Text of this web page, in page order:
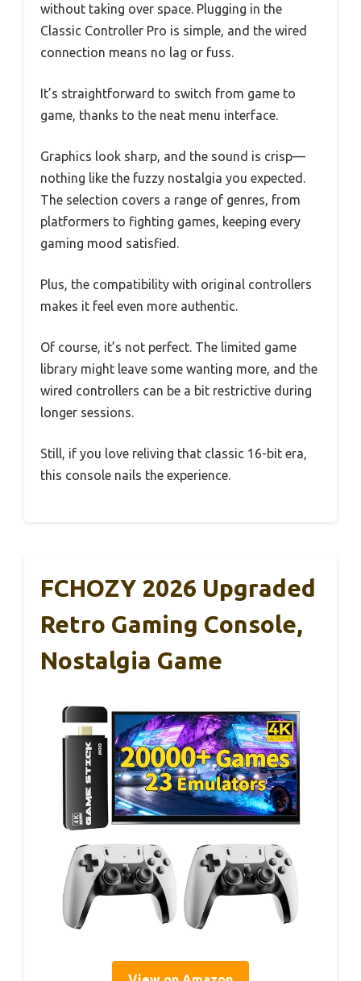
without taking over space. Plugging in the
Classic Controller Pro is simple, and the wired
connection means no lag or fuss.
It’s straightforward to switch from game to
game, thanks to the neat menu interface.
Graphics look sharp, and the sound is crisp—
nothing like the fuzzy nostalgia you expected.
The selection covers a range of genres, from
platformers to fighting games, keeping every
gaming mood satisfied.
Plus, the compatibility with original controllers
makes it feel even more authentic.
Of course, it’s not perfect. The limited game
library might leave some wanting more, and the
wired controllers can be a bit restrictive during
longer sessions.
Still, if you love reliving that classic 16-bit era,
this console nails the experience.
FCHOZY 2026 Upgraded
Retro Gaming Console,
Nostalgia Game